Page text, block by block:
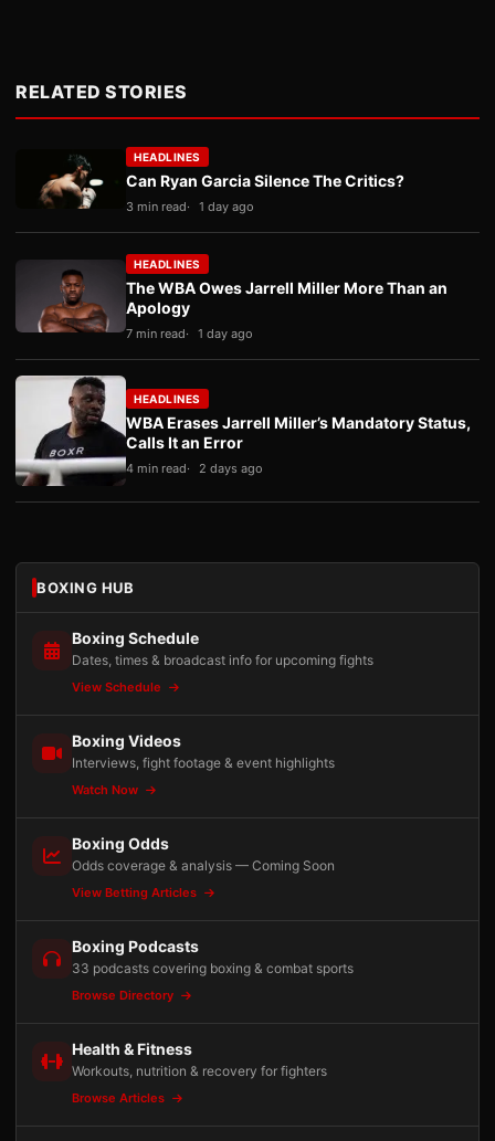
RELATED STORIES
HEADLINES
Can Ryan Garcia Silence The Critics?
3 min read 1 day ago
HEADLINES
The WBA Owes Jarrell Miller More Than an
Apology
7 min read 1 day ago
HEADLINES
WBA Erases Jarrell Miller’s Mandatory Status,
Calls It an Error
4 min read 2 days ago
BOXING HUB
Boxing Schedule
Dates, times & broadcast info for upcoming fights
View Schedule
Boxing Videos
Interviews, fight footage & event highlights
Watch Now
Boxing Odds
Odds coverage & analysis — Coming Soon
View Betting Articles
Boxing Podcasts
33 podcasts covering boxing & combat sports
Browse Directory
Health & Fitness
Workouts, nutrition & recovery for fighters
Browse Articles